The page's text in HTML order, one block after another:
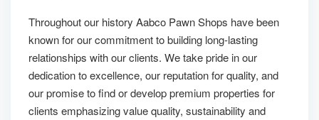
Throughout our history Aabco Pawn Shops have been
known for our commitment to building long-lasting
relationships with our clients. We take pride in our
dedication to excellence, our reputation for quality, and
our promise to find or develop premium properties for
clients emphasizing value quality, sustainability and